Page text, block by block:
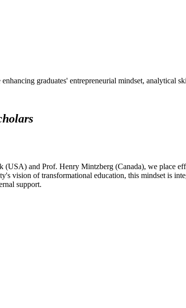
graduates' entrepreneurial mindset, analytical
and Prof. Henry Mintzberg (Canada), we place
vision of transformational education, this mindset is
support.